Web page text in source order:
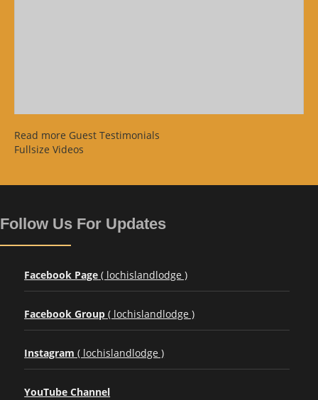
Read more Guest Testimonials
Fullsize Videos
Follow Us For Updates
Facebook Page ( lochislandlodge )
Facebook Group ( lochislandlodge )
Instagram ( lochislandlodge )
YouTube Channel